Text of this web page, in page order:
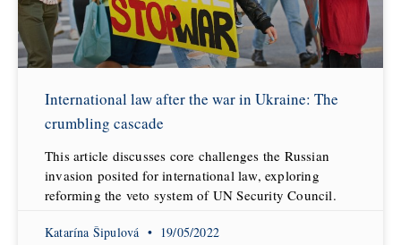
International law after the war in Ukraine: The
crumbling cascade
This article discusses core challenges the Russian
invasion posited for international law, exploring
reforming the veto system of UN Security Council.
Katarína Šipulová 19/05/2022